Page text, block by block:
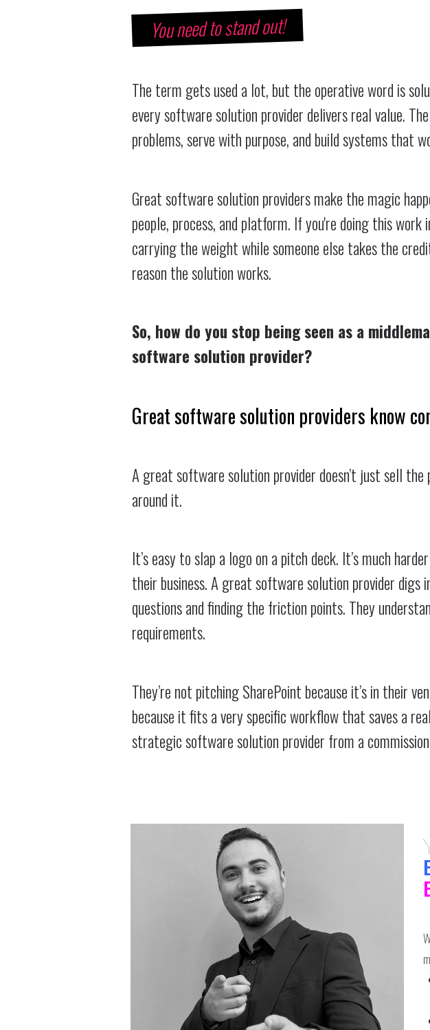
You need to stand out!
The term gets used a lot, but the operative word is
every software solution provider delivers real value.
problems, serve with purpose, and build systems that
Great software solution providers make the magic
people, process, and platform. If you're doing this work
carrying the weight while someone else takes the
reason the solution works.
So, how do you stop being seen as a
software solution provider?
Great software solution providers know
A great software solution provider doesn’t just sell
around it.
It’s easy to slap a logo on a pitch deck. It’s much
their business. A great software solution provider
questions and finding the friction points. They
requirements.
They’re not pitching SharePoint because it’s in their
because it fits a very specific workflow that saves a
strategic software solution provider from a